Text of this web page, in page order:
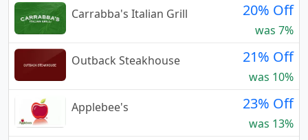
Carrabba's Italian Grill 20% Off
was 7%
Outback Steakhouse
21% Off
was 10%
Applebee's
23% Off
was 13%